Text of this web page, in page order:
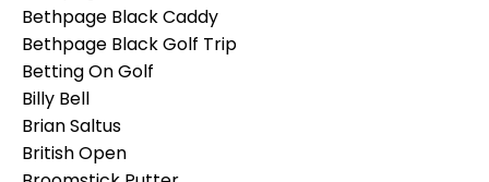
Bethpage Black Caddy
Bethpage Black Golf Trip
Betting On Golf
Billy Bell
Brian Saltus
British Open